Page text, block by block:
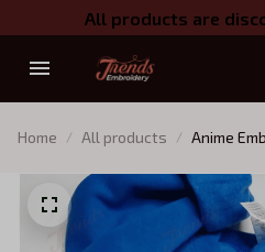
All products are
Home All products
Anime
Anime